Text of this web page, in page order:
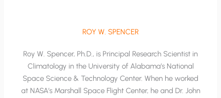
ROY W. SPENCER
Roy W. Spencer, Ph.D., is Principal Research Scientist in
Climatology in the University of Alabama’s National
Space Science & Technology Center. When he worked
at NASA’s Marshall Space Flight Center, he and Dr. John